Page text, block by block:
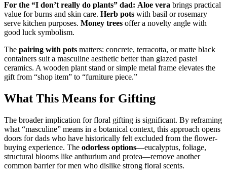
For the “I don’t really do plants” dad: Aloe vera brings practical
value for burns and skin care. Herb pots with basil or rosemary
serve kitchen purposes. Money trees offer a novelty angle with
good luck symbolism.
The pairing with pots matters: concrete, terracotta, or matte black
containers suit a masculine aesthetic better than glazed pastel
ceramics. A wooden plant stand or simple metal frame elevates the
gift from “shop item” to “furniture piece.”
What This Means for Gifting
The broader implication for floral gifting is significant. By reframing
what “masculine” means in a botanical context, this approach opens
doors for dads who have historically felt excluded from the flower-
buying experience. The odorless options—eucalyptus, foliage,
structural blooms like anthurium and protea—remove another
common barrier for men who dislike strong floral scents.